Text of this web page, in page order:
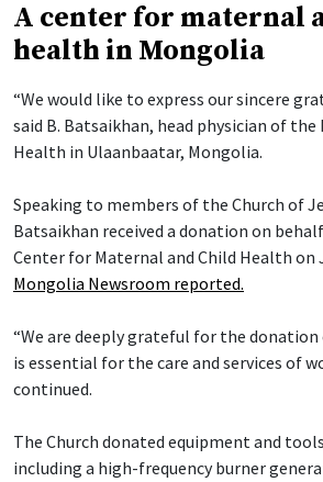
A center for maternal
health in Mongolia
“We would like to express our sincere
said B. Batsaikhan, head physician of
Health in Ulaanbaatar, Mongolia.
Speaking to members of the Church of
Batsaikhan received a donation on
Center for Maternal and Child Health on
Mongolia Newsroom reported.
“We are deeply grateful for the donation
is essential for the care and services of
continued.
The Church donated equipment and
including a high-frequency burner